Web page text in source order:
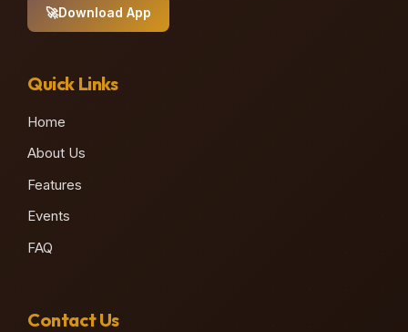
🚀Download App
Quick Links
Home
About Us
Features
Events
FAQ
Contact Us